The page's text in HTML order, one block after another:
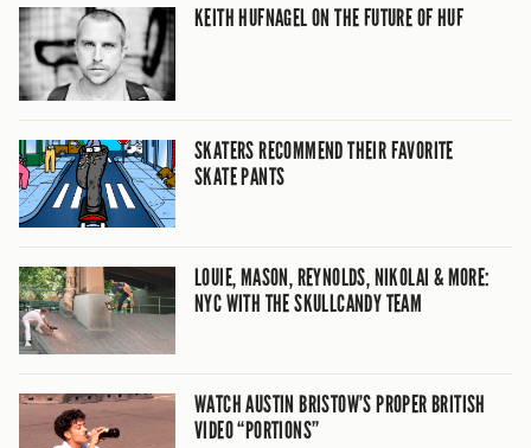
KEITH HUFNAGEL ON THE FUTURE OF HUF
SKATERS RECOMMEND THEIR FAVORITE
SKATE PANTS
LOUIE, MASON, REYNOLDS, NIKOLAI & MORE:
NYC WITH THE SKULLCANDY TEAM
WATCH AUSTIN BRISTOW’S PROPER BRITISH
VIDEO “PORTIONS”